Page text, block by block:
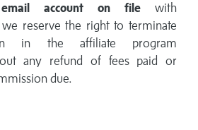
account on file with
we reserve the right to terminate
in the affiliate program
any refund of fees paid or
due.